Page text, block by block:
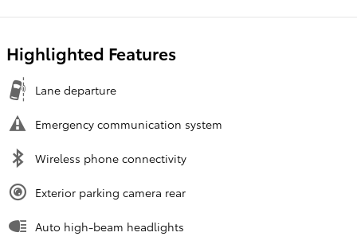
Highlighted Features
Lane departure
Emergency communication system
Wireless phone connectivity
Exterior parking camera rear
Auto high-beam headlights